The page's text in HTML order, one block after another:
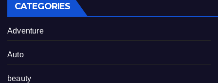
CATEGORIES
Adventure
Auto
beauty